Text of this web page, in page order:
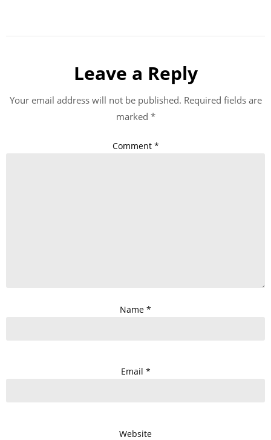
Leave a Reply
Your email address will not be published. Required fields are
marked *
Comment *
Name *
Email *
Website